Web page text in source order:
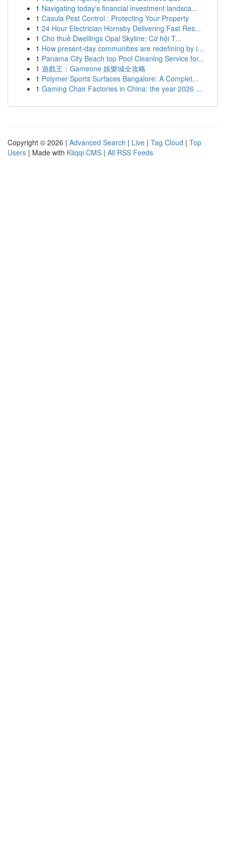
1 Navigating today's financial investment landsca...
1 Casula Pest Control : Protecting Your Property
1 24 Hour Electrician Hornsby Delivering Fast Res...
1 Cho thuê Dwellings Opal Skyline: Cơ hội T...
1 How present-day communities are redefining by i...
1 Panama City Beach top Pool Cleaning Service for...
1 遊戲王：Gameone 娛樂城全攻略
1 Polymer Sports Surfaces Bangalore: A Complet...
1 Gaming Chair Factories in China: the year 2026 ...
Copyright © 2026 | Advanced Search | Live | Tag Cloud | Top
Users | Made with Kliqqi CMS | All RSS Feeds